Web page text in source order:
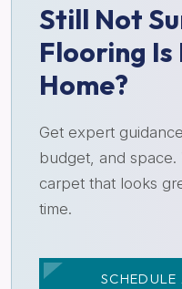
Still Not
Flooring Is
Home?
Get expert
budget, and space.
carpet that looks
time.